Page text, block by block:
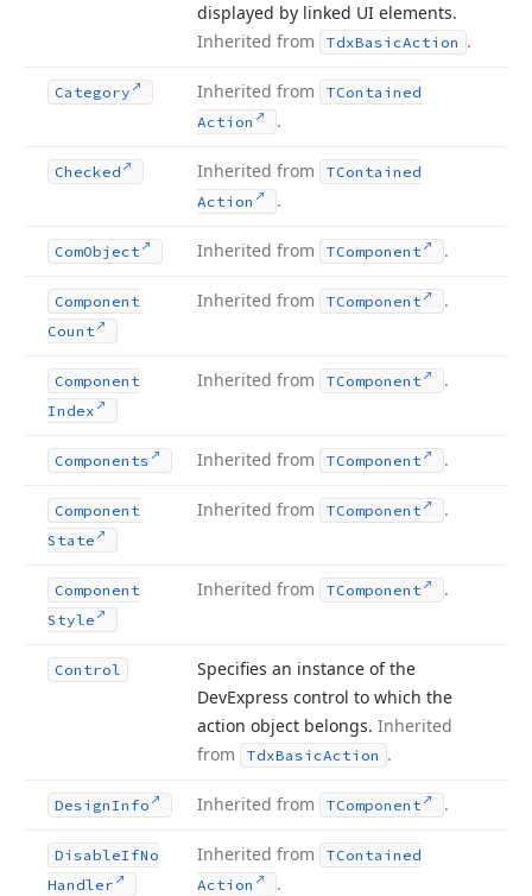
displayed by linked UI elements.
Inherited from
TdxBasicAction .
Category Inherited from
TContained
Action
.
Checked Inherited from
TContained
Action
.
ComObject Inherited from TComponent .
Component
Count
Inherited from TComponent .
Component
Index
Inherited from TComponent .
Components Inherited from TComponent .
Component
State
Inherited from TComponent .
Component
Style
Inherited from TComponent .
Control
Specifies an instance of the
DevExpress control to which the
action object belongs. Inherited
from
TdxBasicAction .
DesignInfo Inherited from TComponent .
DisableIfNo
Handler
Inherited from
TContained
Action
.